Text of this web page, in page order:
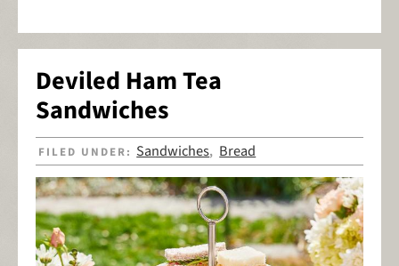
Deviled Ham Tea
Sandwiches
FILED UNDER: Sandwiches, Bread